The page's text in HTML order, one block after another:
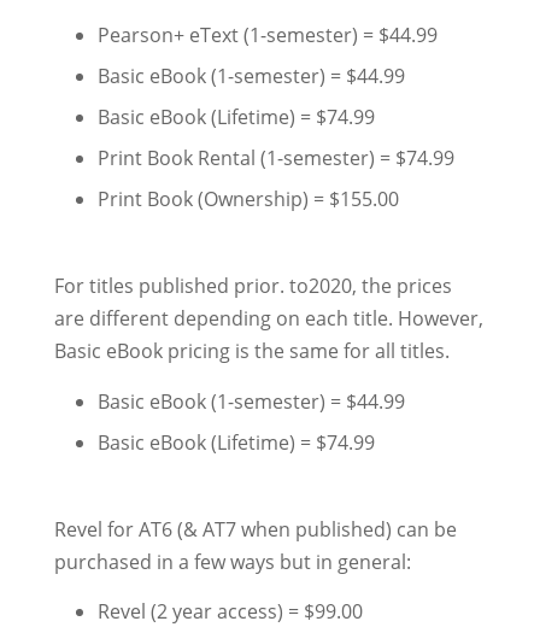
Pearson+ eText (1-semester) = $44.99
Basic eBook (1-semester) = $44.99
Basic eBook (Lifetime) = $74.99
Print Book Rental (1-semester) = $74.99
Print Book (Ownership) = $155.00
For titles published prior. to2020, the prices
are different depending on each title. However,
Basic eBook pricing is the same for all titles.
Basic eBook (1-semester) = $44.99
Basic eBook (Lifetime) = $74.99
Revel for AT6 (& AT7 when published) can be
purchased in a few ways but in general:
Revel (2 year access) = $99.00